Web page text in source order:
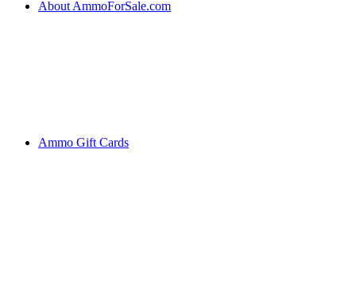
About AmmoForSale.com
Ammo Gift Cards